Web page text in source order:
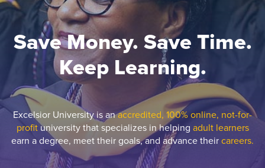
Save Money. Save Time.
Keep Learning.
Excelsior University is anaccredited, 100% online, not-for-
profituniversity that specializes in helping adult learners
earn a degree, meet their goals, and advance theircareers.